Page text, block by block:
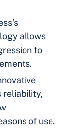
allows
to
reliability,
of use.